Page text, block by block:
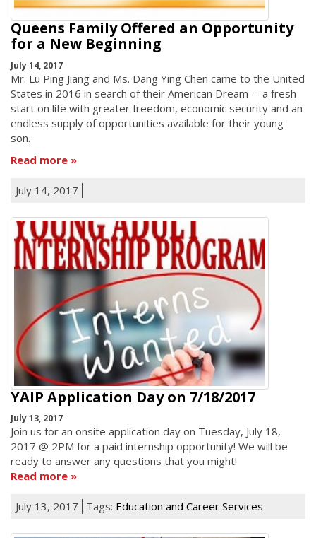
Queens Family Offered an Opportunity
for a New Beginning
July 14, 2017
Mr. Lu Ping Jiang and Ms. Dang Ying Chen came to the United
States in 2016 in search of their American Dream -- a fresh
start on life with greater freedom, economic security and an
endless supply of opportunities available for their young
son.
Read more
July 14, 2017
YAIP Application Day on 7/18/2017
July 13, 2017
Join us for an onsite application day on Tuesday, July 18,
2017 @ 2PM for a paid internship opportunity! We will be
ready to answer any questions that you might!
Read more
July 13, 2017 Tags: Education and Career Services